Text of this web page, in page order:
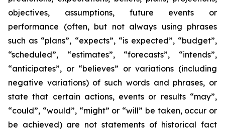
objectives, assumptions, future events or
performance (often, but not always using phrases
such as “plans”, “expects”, “is expected”, “budget”,
“scheduled”, “estimates”, “forecasts”, “intends”,
“anticipates”, or “believes” or variations (including
negative variations) of such words and phrases, or
state that certain actions, events or results “may”,
“could”, “would”, “might” or “will” be taken, occur or
be achieved) are not statements of historical fact